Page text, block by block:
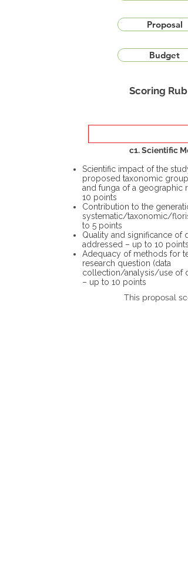
Proposal
Budget
Scoring
c1. Scientific
Scientific impact of the
proposed taxonomic group
and funga of a geographic
10 points
Contribution to the
systematic/taxonomic/
to 5 points
Quality and significance of
addressed – up to 10 points
Adequacy of methods for
research question (data
collection/analysis/use of
– up to 10 points
This proposal